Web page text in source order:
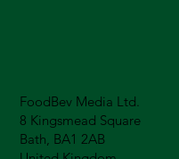
FoodBev Media Ltd.
8 Kingsmead Square
Bath, BA1 2AB